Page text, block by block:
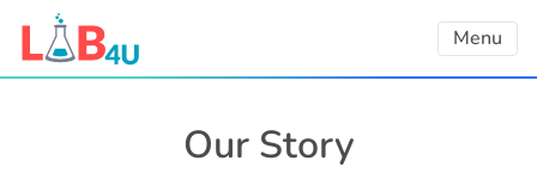
Menu
Our Story